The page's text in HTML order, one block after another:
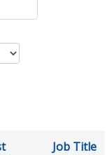
Job Title